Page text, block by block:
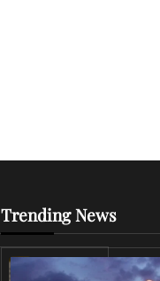
Trending News